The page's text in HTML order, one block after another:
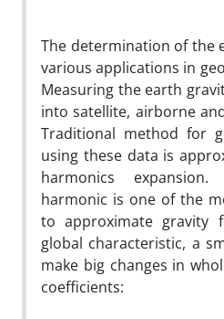
The determination of the
various applications in
Measuring the earth
into satellite, airborne
Traditional method for
using these data is
harmonics
harmonic is one of the
to approximate gravity
global characteristic, a
make big changes in
coefficients: